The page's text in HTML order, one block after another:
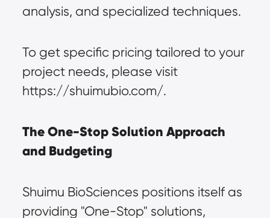
analysis, and specialized techniques.
To get specific pricing tailored to your
project needs, please visit
https://shuimubio.com/.
The One-Stop Solution Approach
and Budgeting
Shuimu BioSciences positions itself as
providing "One-Stop" solutions,